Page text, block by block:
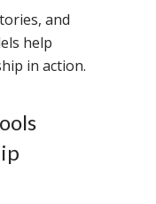
and
help
in action.